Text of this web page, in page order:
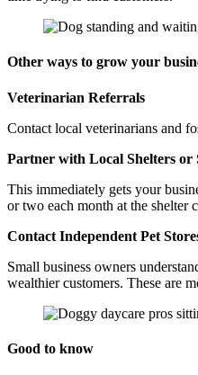
Other ways to grow your
Veterinarian Referrals
Contact local veterinarians and
Partner with Local Shelters or
This immediately gets your
or two each month at the
Contact Independent Pet
Small business owners
wealthier customers. These are
Good to know